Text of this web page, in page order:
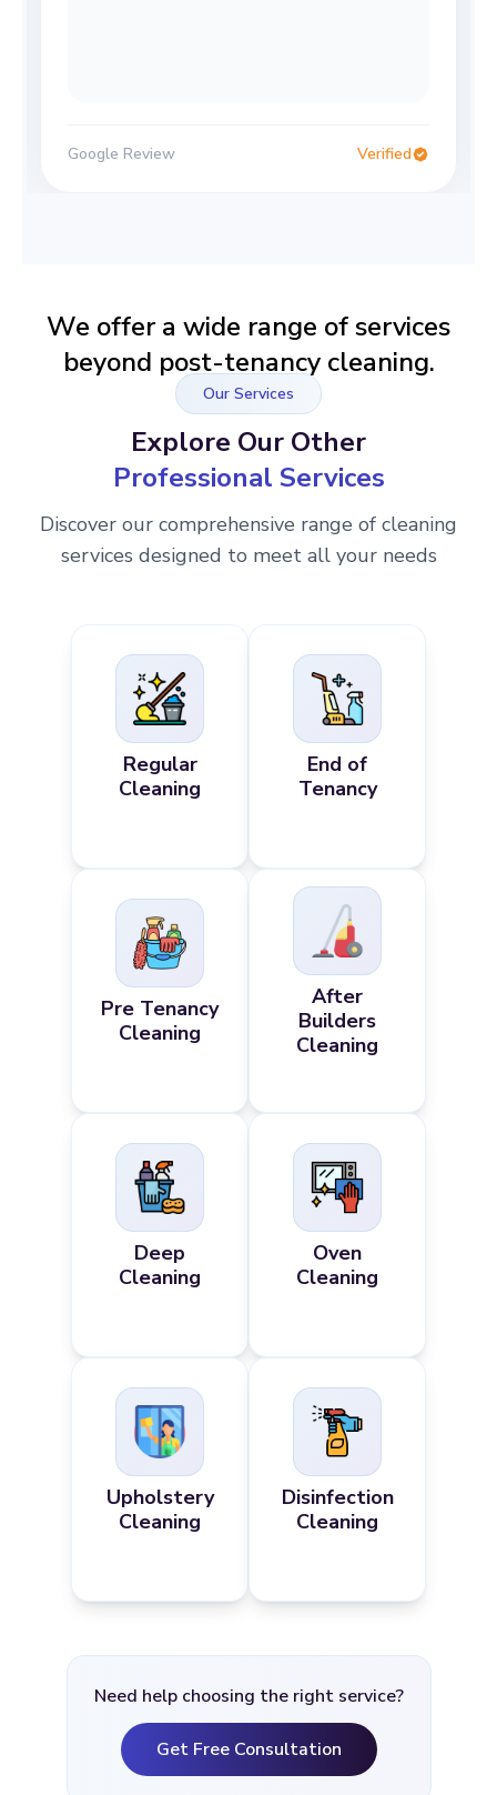
Google Review Verified
We offer a wide range of services
beyond post-tenancy cleaning.
Our Services
Explore Our Other
Professional Services
Discover our comprehensive range of cleaning
services designed to meet all your needs
Regular
Cleaning
End of
Tenancy
Pre Tenancy
Cleaning
After
Builders
Cleaning
Deep
Cleaning
Oven
Cleaning
Upholstery
Cleaning
Disinfection
Cleaning
Need help choosing the right service?
Get Free Consultation